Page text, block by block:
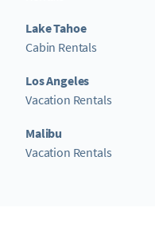
Lake Tahoe
Cabin Rentals
Los Angeles
Vacation Rentals
Malibu
Vacation Rentals